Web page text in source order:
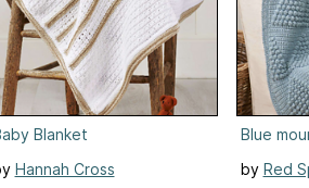
Blanket
Hannah Cross
Blue
by Red